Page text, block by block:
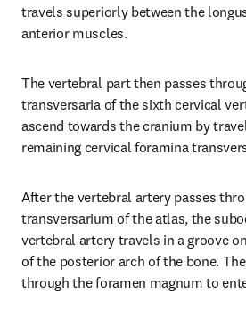
travels superiorly between the
anterior muscles.
The vertebral part then passes
transversaria of the sixth cervical
ascend towards the cranium by
remaining cervical foramina
After the vertebral artery passes
transversarium of the atlas, the
vertebral artery travels in a groove
of the posterior arch of the bone.
through the foramen magnum to